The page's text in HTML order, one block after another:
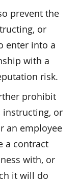
prevent the
or
enter into a
with a
risk.
prohibit
instructing, or
an employee
a contract
with, or
it will do